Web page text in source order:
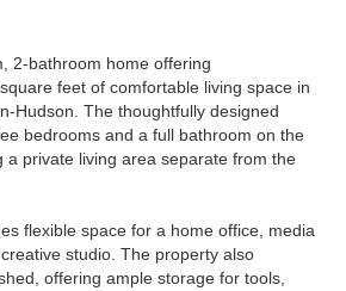
2-bathroom home offering
feet of comfortable living space in
Hudson. The thoughtfully designed
bedrooms and a full bathroom on the
a private living area separate from the
flexible space for a home office, media
studio. The property also
offering ample storage for tools,